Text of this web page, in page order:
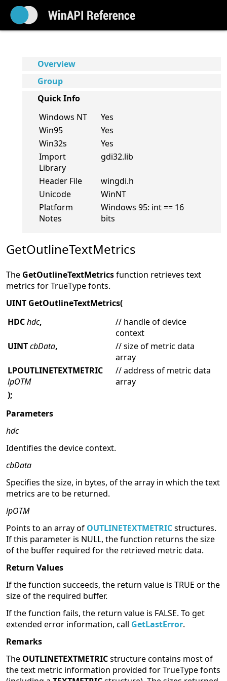
Overview
Group
Quick Info
Windows NT
Yes
Win95
Yes
Win32s
Yes
Import
Library
gdi32.lib
Header File
wingdi.h
Unicode
WinNT
Platform
Notes
Windows 95: int == 16
bits
GetOutlineTextMetrics
The GetOutlineTextMetricsfunction retrieves text
metrics for TrueType fonts.
UINT GetOutlineTextMetrics(
HDChdc,
// handle of device
context
UINTcbData,
// size of metric data
array
LPOUTLINETEXTMETRIC
lpOTM
// address of metric data
array
);
Parameters
hdc
Identifies the device context.
cbData
Specifies the size, in bytes, of the array in which the text
metrics are to be returned.
lpOTM
Points to an array of OUTLINETEXTMETRICstructures.
If this parameter is NULL, the function returns the size
of the buffer required for the retrieved metric data.
Return Values
If the function succeeds, the return value is TRUE or the
size of the required buffer.
If the function fails, the return value is FALSE. To get
extended error information, call GetLastError.
Remarks
The OUTLINETEXTMETRICstructure contains most of
the text metric information provided for TrueType fonts